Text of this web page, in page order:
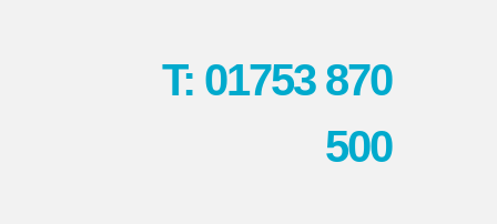
T: 01753 870
500